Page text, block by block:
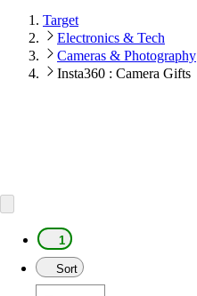
Target
Electronics & Tech
Cameras & Photography
Insta360 : Camera Gifts
1
Sort